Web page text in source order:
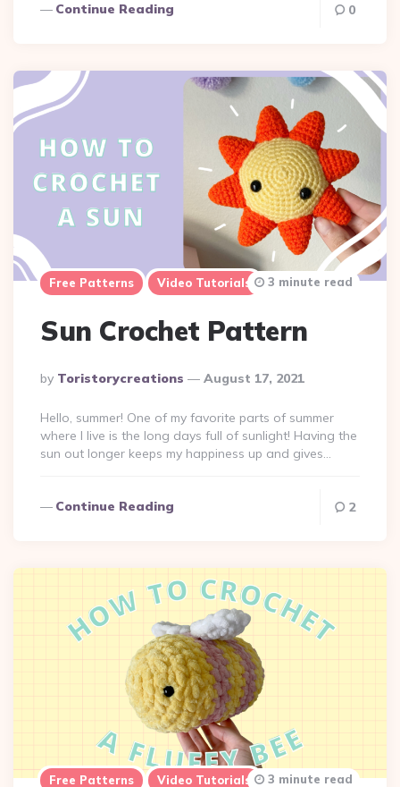
Continue Reading 0
Free Patterns Video Tutorials
Sun Crochet Pattern
Posted
By Toristorycreations August 17, 2021
3 minute read
Hello, summer! One of my favorite parts of summer
where I live is the long days full of sunlight! Having the
sun out longer keeps my happiness up and gives…
Continue Reading 2
Free Patterns Video Tutorials 3 minute read